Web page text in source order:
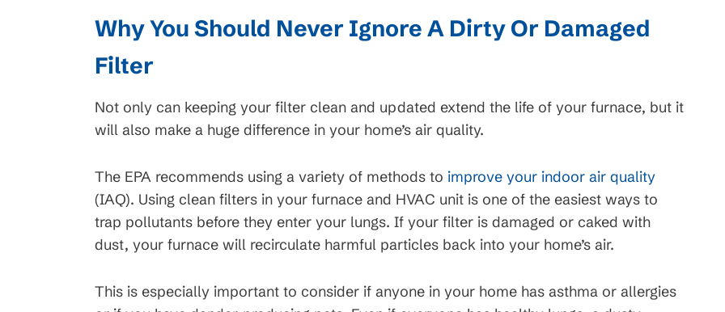
Why You Should Never Ignore A Dirty Or Damaged
Filter
Not only can keeping your filter clean and updated extend the life of your furnace, but it
will also make a huge difference in your home’s air quality.
The EPA recommends using a variety of methods to improve your indoor air quality
(IAQ). Using clean filters in your furnace and HVAC unit is one of the easiest ways to
trap pollutants before they enter your lungs. If your filter is damaged or caked with
dust, your furnace will recirculate harmful particles back into your home’s air.
This is especially important to consider if anyone in your home has asthma or allergies